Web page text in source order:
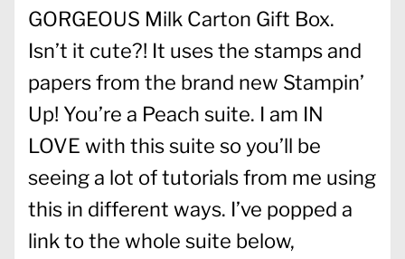
GORGEOUS Milk Carton Gift Box.
Isn’t it cute?! It uses the stamps and
papers from the brand new Stampin’
Up! You’re a Peach suite. I am IN
LOVE with this suite so you’ll be
seeing a lot of tutorials from me using
this in different ways. I’ve popped a
link to the whole suite below,